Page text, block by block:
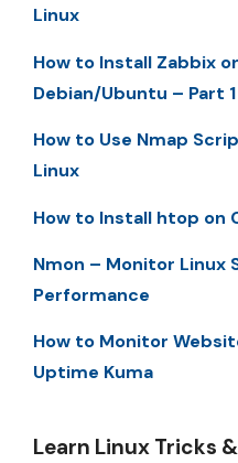
Linux
How to Install Zabbix
Debian/Ubuntu – Part 1
How to Use Nmap
Linux
How to Install htop on
Nmon – Monitor Linux
Performance
How to Monitor
Uptime Kuma
Learn Linux Tricks